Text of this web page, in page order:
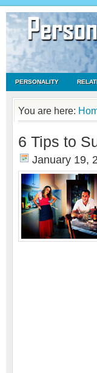
PERSONALITY
You are here:
6 Tips to
January 19,